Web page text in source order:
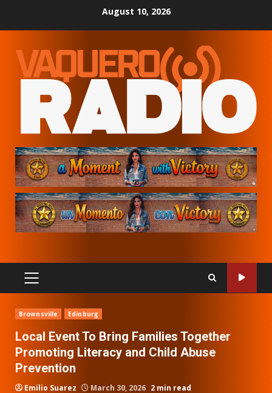
August 10, 2026
PRIMARY
MENU
Brownsville Edinburg
Local Event To Bring Families Together
Promoting Literacy and Child Abuse
Prevention
Emilio Suarez March 30, 2026 2 min read